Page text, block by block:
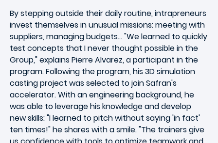
By stepping outside their daily routine, intrapreneurs
invest themselves in unusual missions: meeting with
suppliers, managing budgets... "We learned to quickly
test concepts that I never thought possible in the
Group," explains Pierre Alvarez, a participant in the
program. Following the program, his 3D simulation
casting project was selected to join Safran's
accelerator. With an engineering background, he
was able to leverage his knowledge and develop
new skills: "I learned to pitch without saying 'in fact'
ten times!" he shares with a smile. "The trainers give